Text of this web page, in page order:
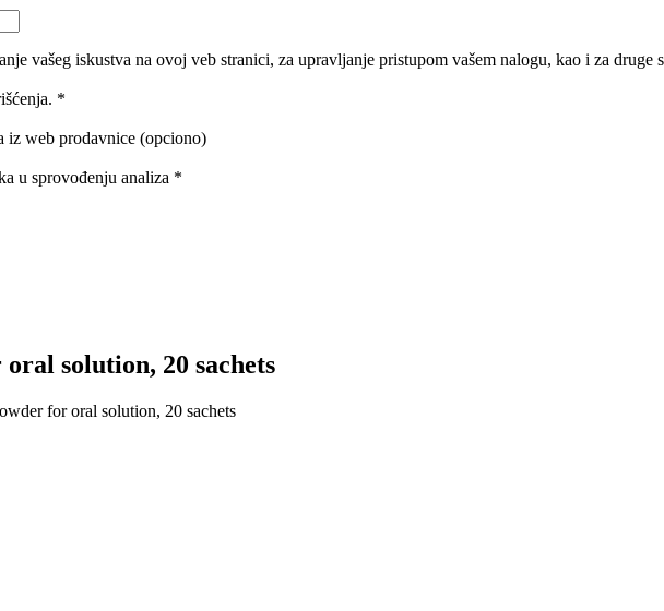
vašeg iskustva na ovoj veb stranici, za upravljanje pristupom vašem nalogu, kao i za druge
*
iz web prodavnice (opciono)
u sprovođenju analiza *
solution, 20 sachets
for oral solution, 20 sachets